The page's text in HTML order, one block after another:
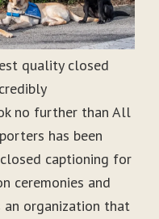
quality closed
no further than All
has been
captioning for
ceremonies and
an organization that